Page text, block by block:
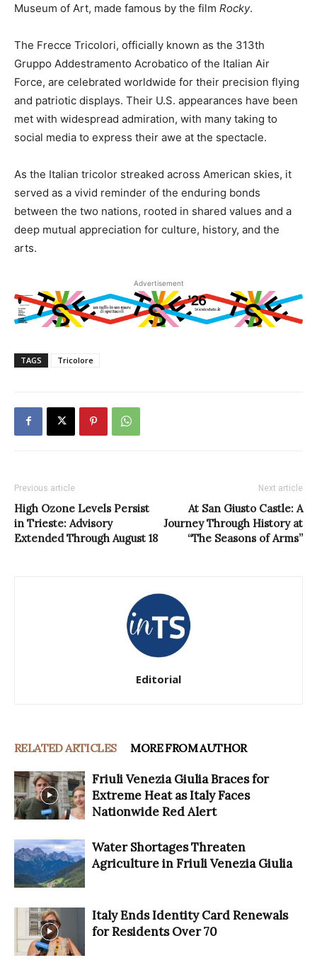
Museum of Art, made famous by the film Rocky.
The Frecce Tricolori, officially known as the 313th
Gruppo Addestramento Acrobatico of the Italian Air
Force, are celebrated worldwide for their precision flying
and patriotic displays. Their U.S. appearances have been
met with widespread admiration, with many taking to
social media to express their awe at the spectacle.
As the Italian tricolor streaked across American skies, it
served as a vivid reminder of the enduring bonds
between the two nations, rooted in shared values and a
deep mutual appreciation for culture, history, and the
arts.
Advertisement
TAGS Tricolore
Previous article
High Ozone Levels Persist
in Trieste: Advisory
Extended Through August 18
Next article
At San Giusto Castle: A
Journey Through History at
“The Seasons of Arms”
Editorial
RELATED ARTICLES MORE FROM AUTHOR
Friuli Venezia Giulia Braces for
Extreme Heat as Italy Faces
Nationwide Red Alert
Water Shortages Threaten
Agriculture in Friuli Venezia Giulia
Italy Ends Identity Card Renewals
for Residents Over 70